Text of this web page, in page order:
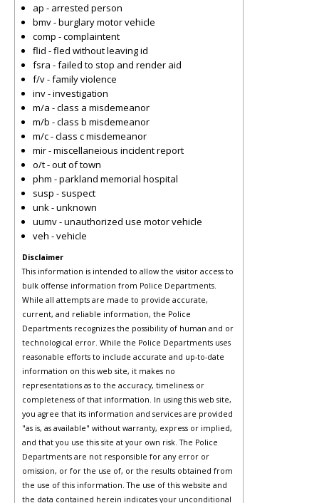
ap - arrested person
bmv - burglary motor vehicle
comp - complaintent
flid - fled without leaving id
fsra - failed to stop and render aid
f/v - family violence
inv - investigation
m/a - class a misdemeanor
m/b - class b misdemeanor
m/c - class c misdemeanor
mir - miscellaneious incident report
o/t - out of town
phm - parkland memorial hospital
susp - suspect
unk - unknown
uumv - unauthorized use motor vehicle
veh - vehicle
Disclaimer
This information is intended to allow the visitor access to
bulk offense information from Police Departments.
While all attempts are made to provide accurate,
current, and reliable information, the Police
Departments recognizes the possibility of human and or
technological error. While the Police Departments uses
reasonable efforts to include accurate and up-to-date
information on this web site, it makes no
representations as to the accuracy, timeliness or
completeness of that information. In using this web site,
you agree that its information and services are provided
"as is, as available" without warranty, express or implied,
and that you use this site at your own risk. The Police
Departments are not responsible for any error or
omission, or for the use of, or the results obtained from
the use of this information. The use of this website and
the data contained herein indicates your unconditional